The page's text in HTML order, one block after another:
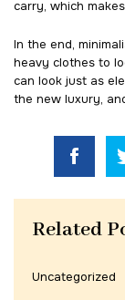
carry, which
In the end,
heavy clothes to
can look just as
the new luxury,
Related
Uncategorized